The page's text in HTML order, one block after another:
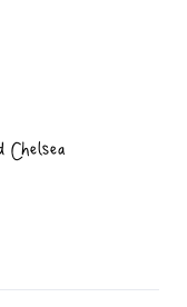
Chelsea